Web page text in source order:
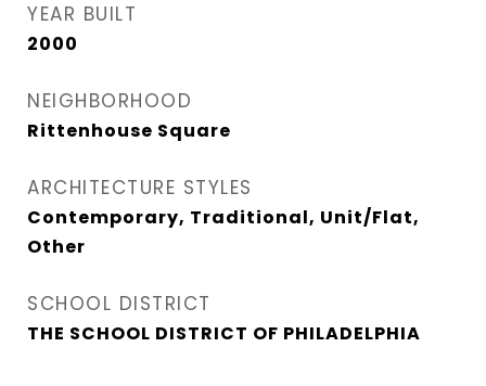
YEAR BUILT
2000
NEIGHBORHOOD
Rittenhouse Square
ARCHITECTURE STYLES
Contemporary, Traditional, Unit/Flat,
Other
SCHOOL DISTRICT
THE SCHOOL DISTRICT OF PHILADELPHIA